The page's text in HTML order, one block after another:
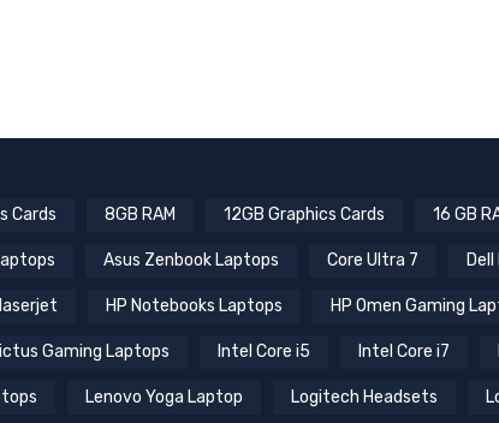
Cards 8GB RAM 12GB Graphics Cards 16 GB
Asus Zenbook Laptops Core Ultra 7
HP Notebooks Laptops HP Omen Gaming
Gaming Laptops Intel Core i5 Intel Core i7
Lenovo Yoga Laptop Logitech Headsets